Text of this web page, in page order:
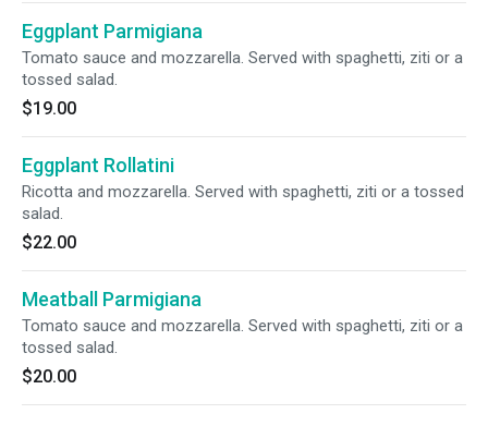
Eggplant Parmigiana
Tomato sauce and mozzarella. Served with spaghetti, ziti or a
tossed salad.
$19.00
Eggplant Rollatini
Ricotta and mozzarella. Served with spaghetti, ziti or a tossed
salad.
$22.00
Meatball Parmigiana
Tomato sauce and mozzarella. Served with spaghetti, ziti or a
tossed salad.
$20.00